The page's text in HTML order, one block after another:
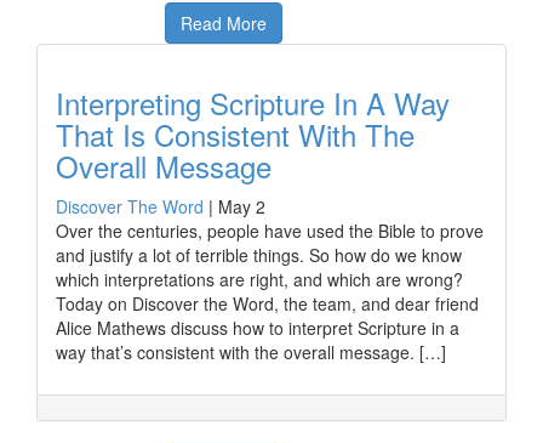
Read More
Interpreting Scripture In A Way
That Is Consistent With The
Overall Message
Discover The Word | May 2
Over the centuries, people have used the Bible to prove
and justify a lot of terrible things. So how do we know
which interpretations are right, and which are wrong?
Today on Discover the Word, the team, and dear friend
Alice Mathews discuss how to interpret Scripture in a
way that’s consistent with the overall message. […]